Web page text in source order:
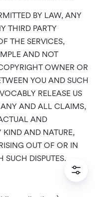
BY LAW, ANY
THIRD PARTY
THE SERVICES,
AND NOT
OWNER OR
YOU AND SUCH
RELEASE US
AND ALL CLAIMS,
AND
KIND AND NATURE,
OUT OF OR IN
DISPUTES.